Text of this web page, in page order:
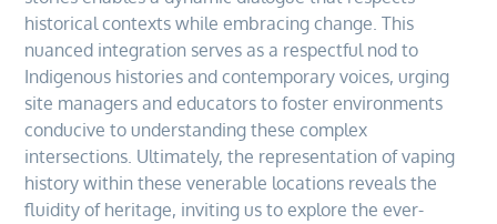
historical contexts while embracing change. This
nuanced integration serves as a respectful nod to
Indigenous histories and contemporary voices, urging
site managers and educators to foster environments
conducive to understanding these complex
intersections. Ultimately, the representation of vaping
history within these venerable locations reveals the
fluidity of heritage, inviting us to explore the ever-